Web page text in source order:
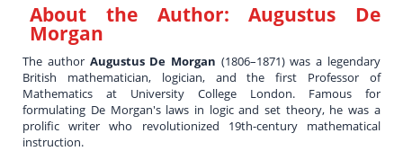
About the Author:Augustus De
Morgan
The author Augustus De Morgan (1806–1871) was a legendary
British mathematician, logician, and the first Professor of
Mathematics at University College London. Famous for
formulating De Morgan's laws in logic and set theory, he was a
prolific writer who revolutionized 19th-century mathematical
instruction.